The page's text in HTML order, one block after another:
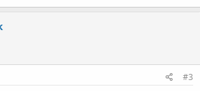
#3